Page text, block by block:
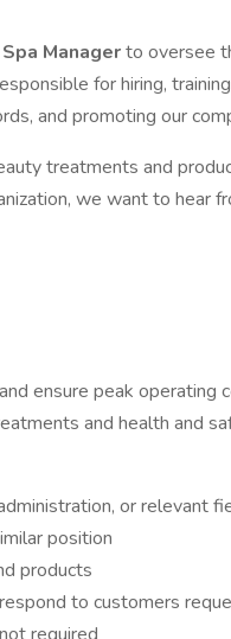
Spa Managerto oversee
for hiring,
and promoting our
treatments and
we want to hear
ensure peak operating
and health and
or relevant
position
products
to customers